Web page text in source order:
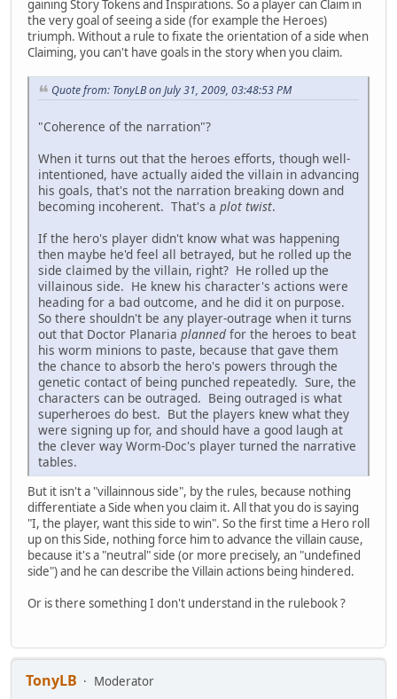
gaining Story Tokens and Inspirations. So a player can Claim in
the very goal of seeing a side (for example the Heroes)
triumph. Without a rule to fixate the orientation of a side when
Claiming, you can't have goals in the story when you claim.
Quote from: TonyLB on July 31, 2009, 03:48:53 PM
"Coherence of the narration"?
When it turns out that the heroes efforts, though well-
intentioned, have actually aided the villain in advancing
his goals, that's not the narration breaking down and
becoming incoherent. That's a plot twist.
If the hero's player didn't know what was happening
then maybe he'd feel all betrayed, but he rolled up the
side claimed by the villain, right? He rolled up the
villainous side. He knew his character's actions were
heading for a bad outcome, and he did it on purpose.
So there shouldn't be any player-outrage when it turns
out that Doctor Planaria planned for the heroes to beat
his worm minions to paste, because that gave them
the chance to absorb the hero's powers through the
genetic contact of being punched repeatedly. Sure, the
characters can be outraged. Being outraged is what
superheroes do best. But the players knew what they
were signing up for, and should have a good laugh at
the clever way Worm-Doc's player turned the narrative
tables.
But it isn't a "villainnous side", by the rules, because nothing
differentiate a Side when you claim it. All that you do is saying
"I, the player, want this side to win". So the first time a Hero roll
up on this Side, nothing force him to advance the villain cause,
because it's a "neutral" side (or more precisely, an "undefined
side") and he can describe the Villain actions being hindered.
Or is there something I don't understand in the rulebook ?
TonyLB
Moderator